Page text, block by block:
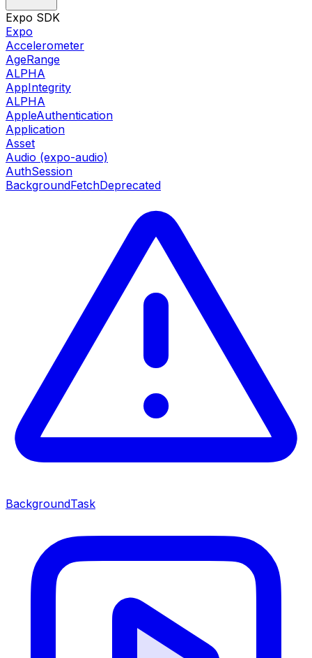
Expo SDK
Expo
Accelerometer
AgeRange
ALPHA
AppIntegrity
ALPHA
AppleAuthentication
Application
Asset
Audio (expo-audio)
AuthSession
BackgroundFetchDeprecated
BackgroundTask